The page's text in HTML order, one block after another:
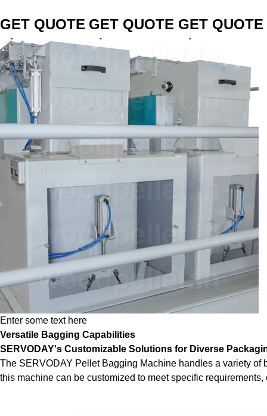
GET QUOTE GET QUOTE GET QUOTE
Enter some text here
Versatile Bagging Capabilities
SERVODAY's Customizable Solutions for Diverse
The SERVODAY Pellet Bagging Machine handles a variety
this machine can be customized to meet specific